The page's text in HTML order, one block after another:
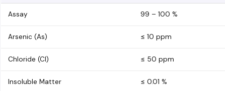
Assay 99 – 100 %
Arsenic (As) ≤ 10 ppm
Chloride (Cl) ≤ 50 ppm
Insoluble Matter ≤ 0.01 %